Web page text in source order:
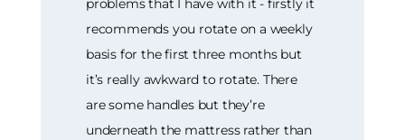
problems that I have with it - firstly it
recommends you rotate on a weekly
basis for the first three months but
it’s really awkward to rotate. There
are some handles but they’re
underneath the mattress rather than